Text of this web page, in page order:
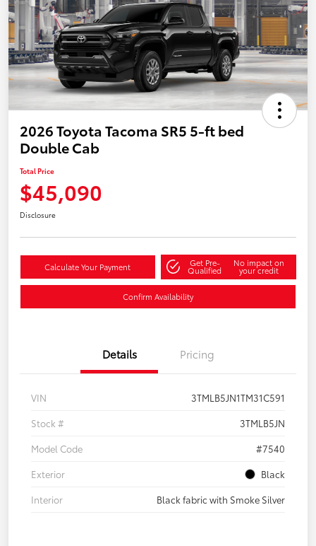
2026 Toyota Tacoma SR5 5-ft bed
Double Cab
Total Price
$45,090
Disclosure
Calculate Your Payment Get Pre-
Qualified
No impact on
your credit
Confirm Availability
Details Pricing
VIN
3TMLB5JN1TM31C591
Stock #
3TMLB5JN
Model Code
#7540
Exterior
Black
Interior
Black fabric with Smoke Silver